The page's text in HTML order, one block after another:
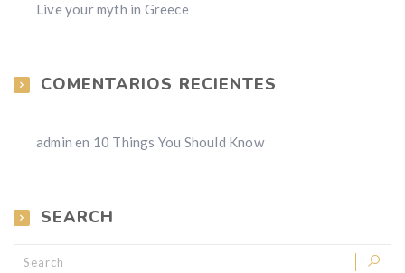
Live your myth in Greece
COMENTARIOS RECIENTES
admin en 10 Things You Should Know
SEARCH